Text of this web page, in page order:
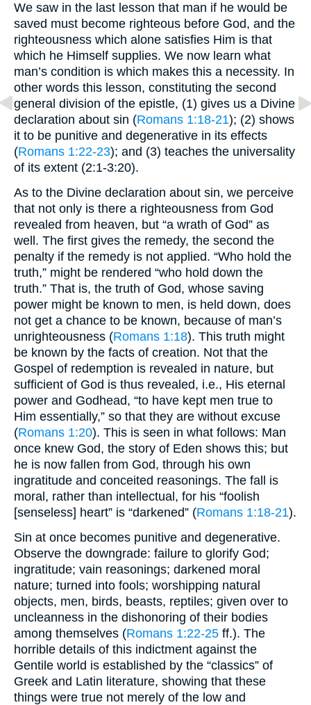
We saw in the last lesson that man if he would be
saved must become righteous before God, and the
righteousness which alone satisfies Him is that
which he Himself supplies. We now learn what
man’s condition is which makes this a necessity. In
other words this lesson, constituting the second
general division of the epistle, (1) gives us a Divine
declaration about sin (Romans 1:18-21); (2) shows
it to be punitive and degenerative in its effects
(Romans 1:22-23); and (3) teaches the universality
of its extent (2:1-3:20).
As to the Divine declaration about sin, we perceive
that not only is there a righteousness from God
revealed from heaven, but “a wrath of God” as
well. The first gives the remedy, the second the
penalty if the remedy is not applied. “Who hold the
truth,” might be rendered “who hold down the
truth.” That is, the truth of God, whose saving
power might be known to men, is held down, does
not get a chance to be known, because of man’s
unrighteousness (Romans 1:18). This truth might
be known by the facts of creation. Not that the
Gospel of redemption is revealed in nature, but
sufficient of God is thus revealed, i.e., His eternal
power and Godhead, “to have kept men true to
Him essentially,” so that they are without excuse
(Romans 1:20). This is seen in what follows: Man
once knew God, the story of Eden shows this; but
he is now fallen from God, through his own
ingratitude and conceited reasonings. The fall is
moral, rather than intellectual, for his “foolish
[senseless] heart” is “darkened” (Romans 1:18-21).
Sin at once becomes punitive and degenerative.
Observe the downgrade: failure to glorify God;
ingratitude; vain reasonings; darkened moral
nature; turned into fools; worshipping natural
objects, men, birds, beasts, reptiles; given over to
uncleanness in the dishonoring of their bodies
among themselves (Romans 1:22-25 ff.). The
horrible details of this indictment against the
Gentile world is established by the “classics” of
Greek and Latin literature, showing that these
things were true not merely of the low and